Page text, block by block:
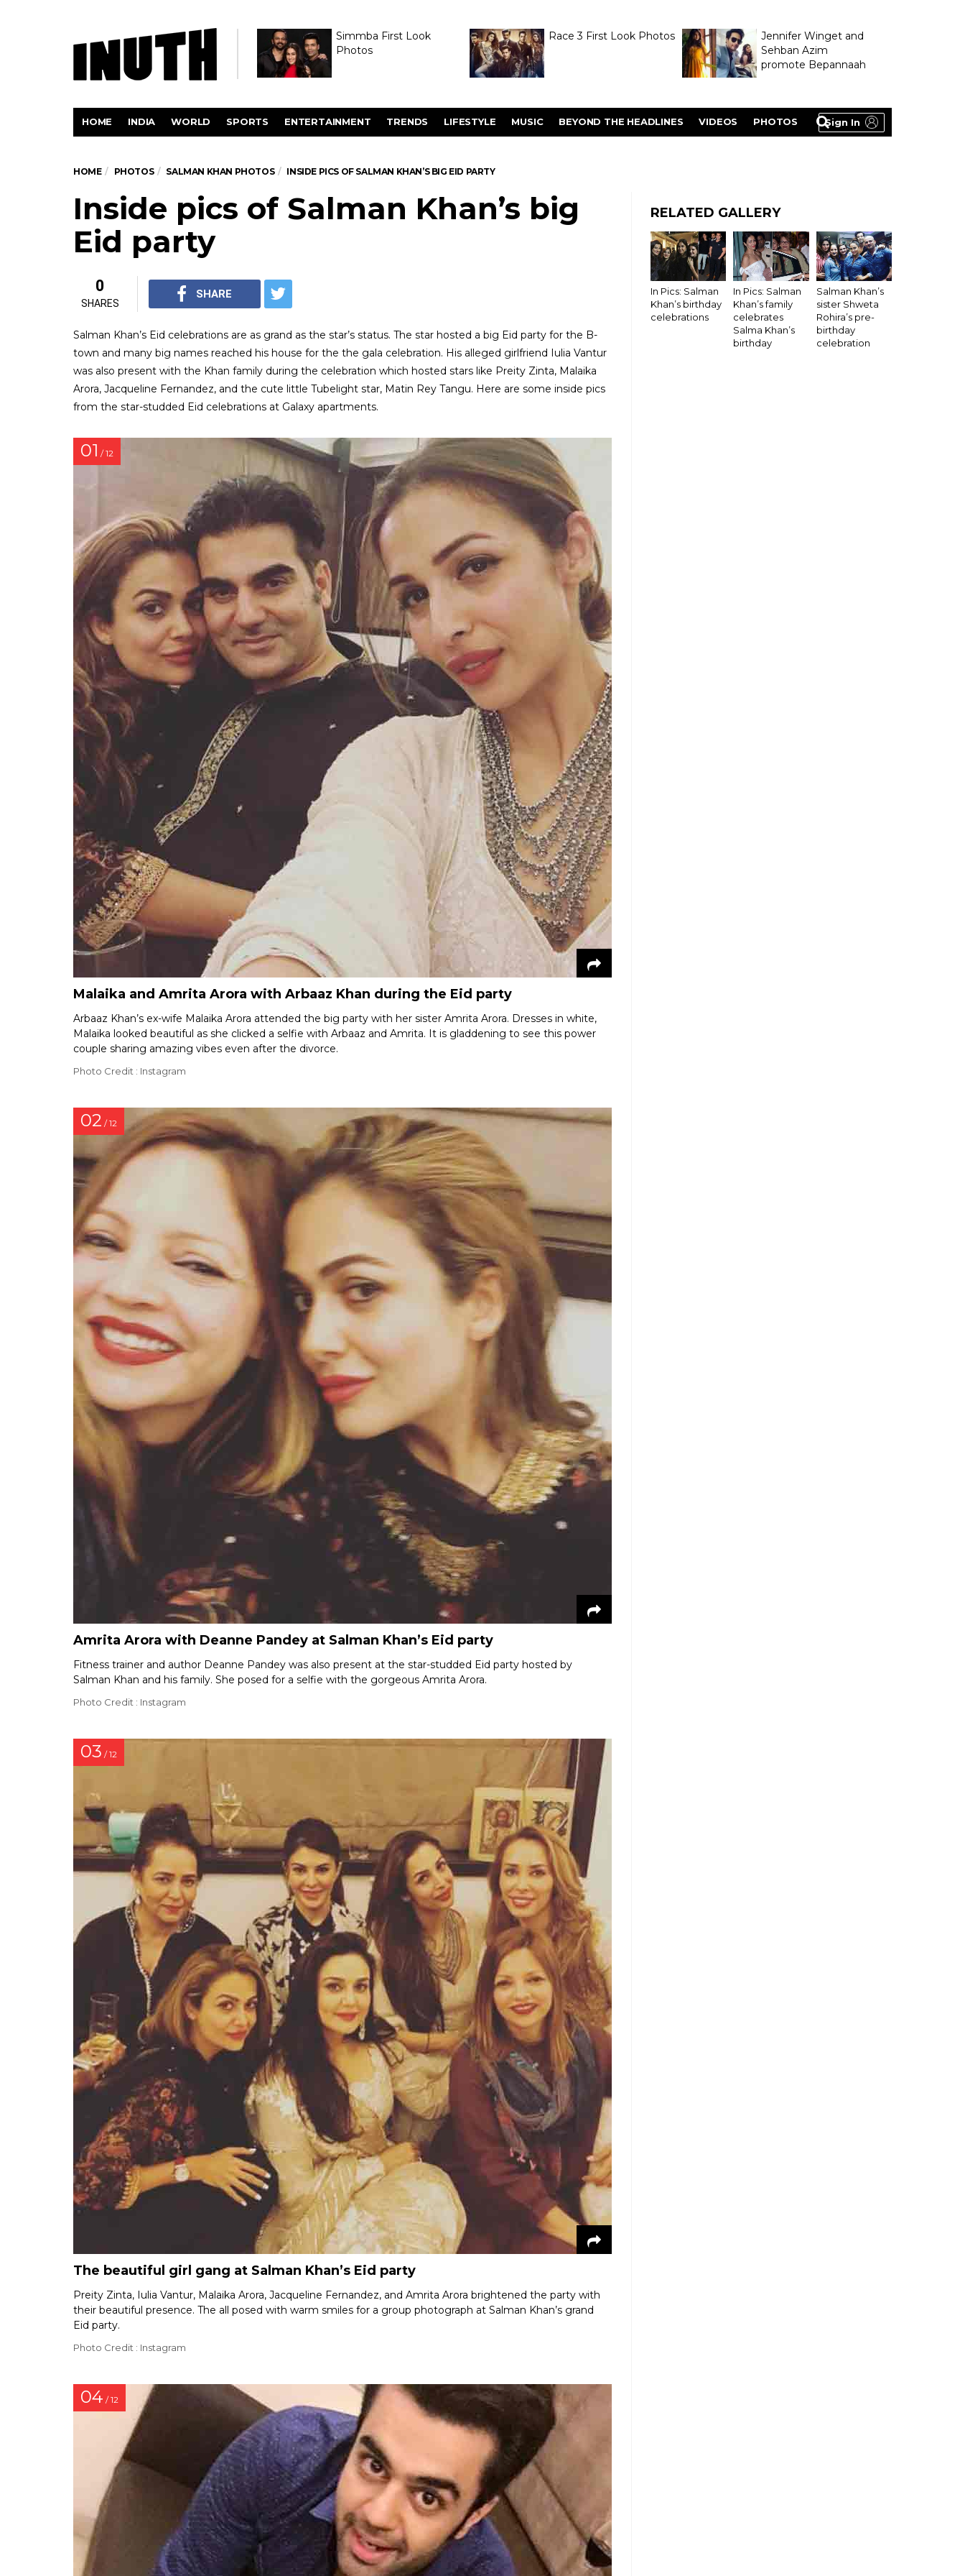
Simmba First Look
Photos
Race 3 First Look Photos
Jennifer Winget and
Sehban Azim
promote Bepannaah
Sign In
HOME INDIA WORLD SPORTS ENTERTAINMENT TRENDS LIFESTYLE MUSIC BEYOND THE HEADLINES VIDEOS PHOTOS
HOME PHOTOS SALMAN KHAN PHOTOS INSIDE PICS OF SALMAN KHAN’S BIG EID PARTY
Inside pics of Salman Khan’s big
Eid party
0
SHARES
SHARE
Salman Khan’s Eid celebrations are as grand as the star’s status. The star hosted a big Eid party for the B-
town and many big names reached his house for the the gala celebration. His alleged girlfriend Iulia Vantur
was also present with the Khan family during the celebration which hosted stars like Preity Zinta, Malaika
Arora, Jacqueline Fernandez, and the cute little Tubelight star, Matin Rey Tangu. Here are some inside pics
from the star-studded Eid celebrations at Galaxy apartments.
01 / 12
Malaika and Amrita Arora with Arbaaz Khan during the Eid party
Arbaaz Khan’s ex-wife Malaika Arora attended the big party with her sister Amrita Arora. Dresses in white,
Malaika looked beautiful as she clicked a selfie with Arbaaz and Amrita. It is gladdening to see this power
couple sharing amazing vibes even after the divorce.
Photo Credit : Instagram
02 / 12
Amrita Arora with Deanne Pandey at Salman Khan’s Eid party
Fitness trainer and author Deanne Pandey was also present at the star-studded Eid party hosted by
Salman Khan and his family. She posed for a selfie with the gorgeous Amrita Arora.
Photo Credit : Instagram
03 / 12
The beautiful girl gang at Salman Khan’s Eid party
Preity Zinta, Iulia Vantur, Malaika Arora, Jacqueline Fernandez, and Amrita Arora brightened the party with
their beautiful presence. The all posed with warm smiles for a group photograph at Salman Khan’s grand
Eid party.
Photo Credit : Instagram
04 / 12
RELATED GALLERY
In Pics: Salman
Khan’s birthday
celebrations
In Pics: Salman
Khan’s family
celebrates
Salma Khan’s
birthday
Salman Khan’s
sister Shweta
Rohira’s pre-
birthday
celebration